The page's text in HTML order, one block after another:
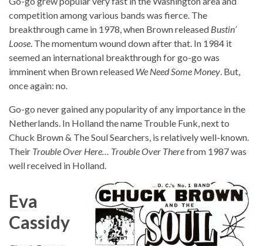
competition among various bands was fierce. The
breakthrough came in 1978, when Brown released Bustin’
Loose. The momentum wound down after that. In 1984 it
seemed an international breakthrough for go-go was
imminent when Brown released We Need Some Money. But,
once again: no.
Go-go never gained any popularity of any importance in the
Netherlands. In Holland the name Trouble Funk, next to
Chuck Brown & The Soul Searchers, is relatively well-known.
Their Trouble Over Here… Trouble Over Therefrom 1987 was
well received in Holland.
Eva
Cassidy